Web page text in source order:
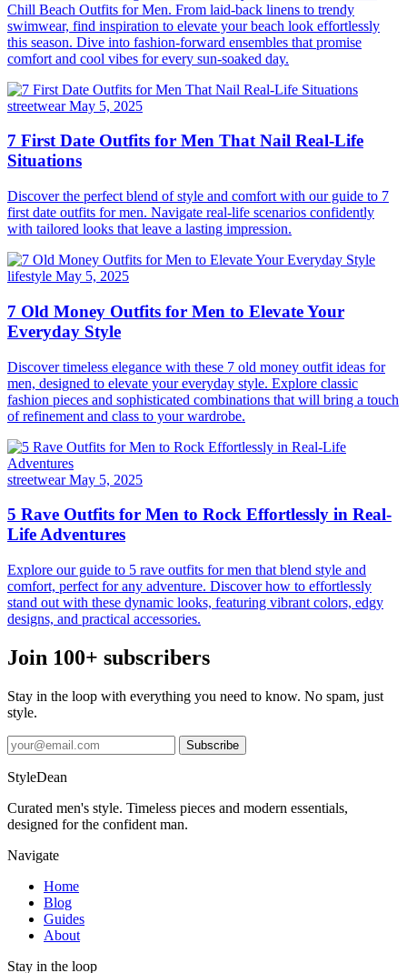
Chill Beach Outfits for Men. From laid-back linens to trendy
swimwear, find inspiration to elevate your beach look effortlessly
this season. Dive into fashion-forward ensembles that promise
comfort and cool vibes for every sun-soaked day.
streetwearMay 5, 2025
7 First Date Outfits for Men That Nail Real-Life
Situations
Discover the perfect blend of style and comfort with our guide to 7
first date outfits for men. Navigate real-life scenarios confidently
with tailored looks that leave a lasting impression.
lifestyle May 5, 2025
7 Old Money Outfits for Men to Elevate Your
Everyday Style
Discover timeless elegance with these 7 old money outfit ideas for
men, designed to elevate your everyday style. Explore classic
fashion pieces and sophisticated combinations that will bring a touch
of refinement and class to your wardrobe.
streetwearMay 5, 2025
5 Rave Outfits for Men to Rock Effortlessly in Real-
Life Adventures
Explore our guide to 5 rave outfits for men that blend style and
comfort, perfect for any adventure. Discover how to effortlessly
stand out with these dynamic looks, featuring vibrant colors, edgy
designs, and practical accessories.
Join 100+ subscribers
Stay in the loop with everything you need to know. No spam, just
style.
Subscribe
StyleDean
Curated men's style. Timeless pieces and modern essentials,
designed for the confident man.
Navigate
Home
Blog
Guides
About
Stay in the loop